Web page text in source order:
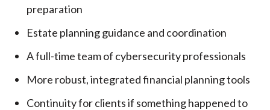
preparation
Estate planning guidance and coordination
A full-time team of cybersecurity professionals
More robust, integrated financial planning tools
Continuity for clients if something happened to